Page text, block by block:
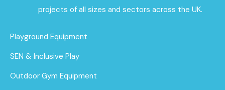
projects of all sizes and sectors across the UK.
Playground Equipment
SEN & Inclusive Play
Outdoor Gym Equipment